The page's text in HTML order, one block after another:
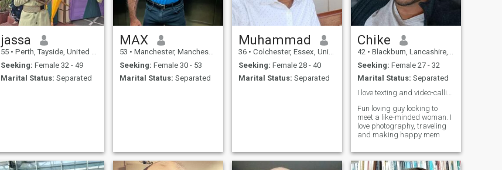
jassa
55 • Perth, Tayside, United Kingdom
Seeking: Female 32 - 49
Marital Status: Separated
MAX
53 • Manchester, Manchester, United Kingdom
Seeking: Female 30 - 53
Marital Status: Separated
Muhammad
36 • Colchester, Essex, United Kingdom
Seeking: Female 28 - 40
Marital Status: Separated
Chike
42 • Blackburn, Lancashire, United Kingdom
Seeking: Female 27 - 32
Marital Status: Separated
Fun loving guy looking to
meet a like-minded woman. I
love photography, traveling
and making happy mem